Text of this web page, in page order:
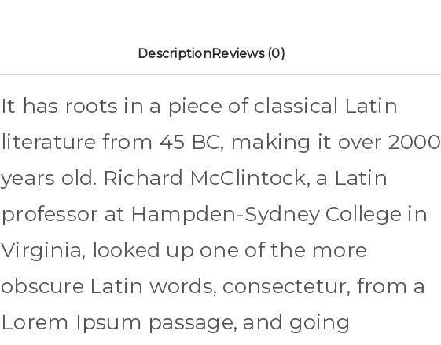
DescriptionReviews (0)
It has roots in a piece of classical Latin
literature from 45 BC, making it over 2000
years old. Richard McClintock, a Latin
professor at Hampden-Sydney College in
Virginia, looked up one of the more
obscure Latin words, consectetur, from a
Lorem Ipsum passage, and going